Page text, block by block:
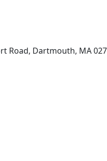
Road, Dartmouth, MA